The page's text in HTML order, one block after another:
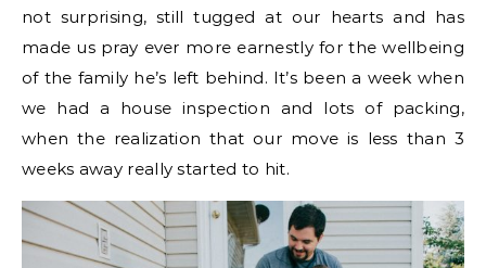
not surprising, still tugged at our hearts and has
made us pray ever more earnestly for the wellbeing
of the family he’s left behind. It’s been a week when
we had a house inspection and lots of packing,
when the realization that our move is less than 3
weeks away really started to hit.